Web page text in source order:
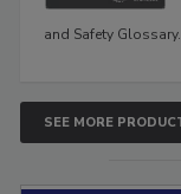
and Safety Glossary.
SEE MORE